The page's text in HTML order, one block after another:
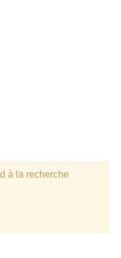
à la recherche